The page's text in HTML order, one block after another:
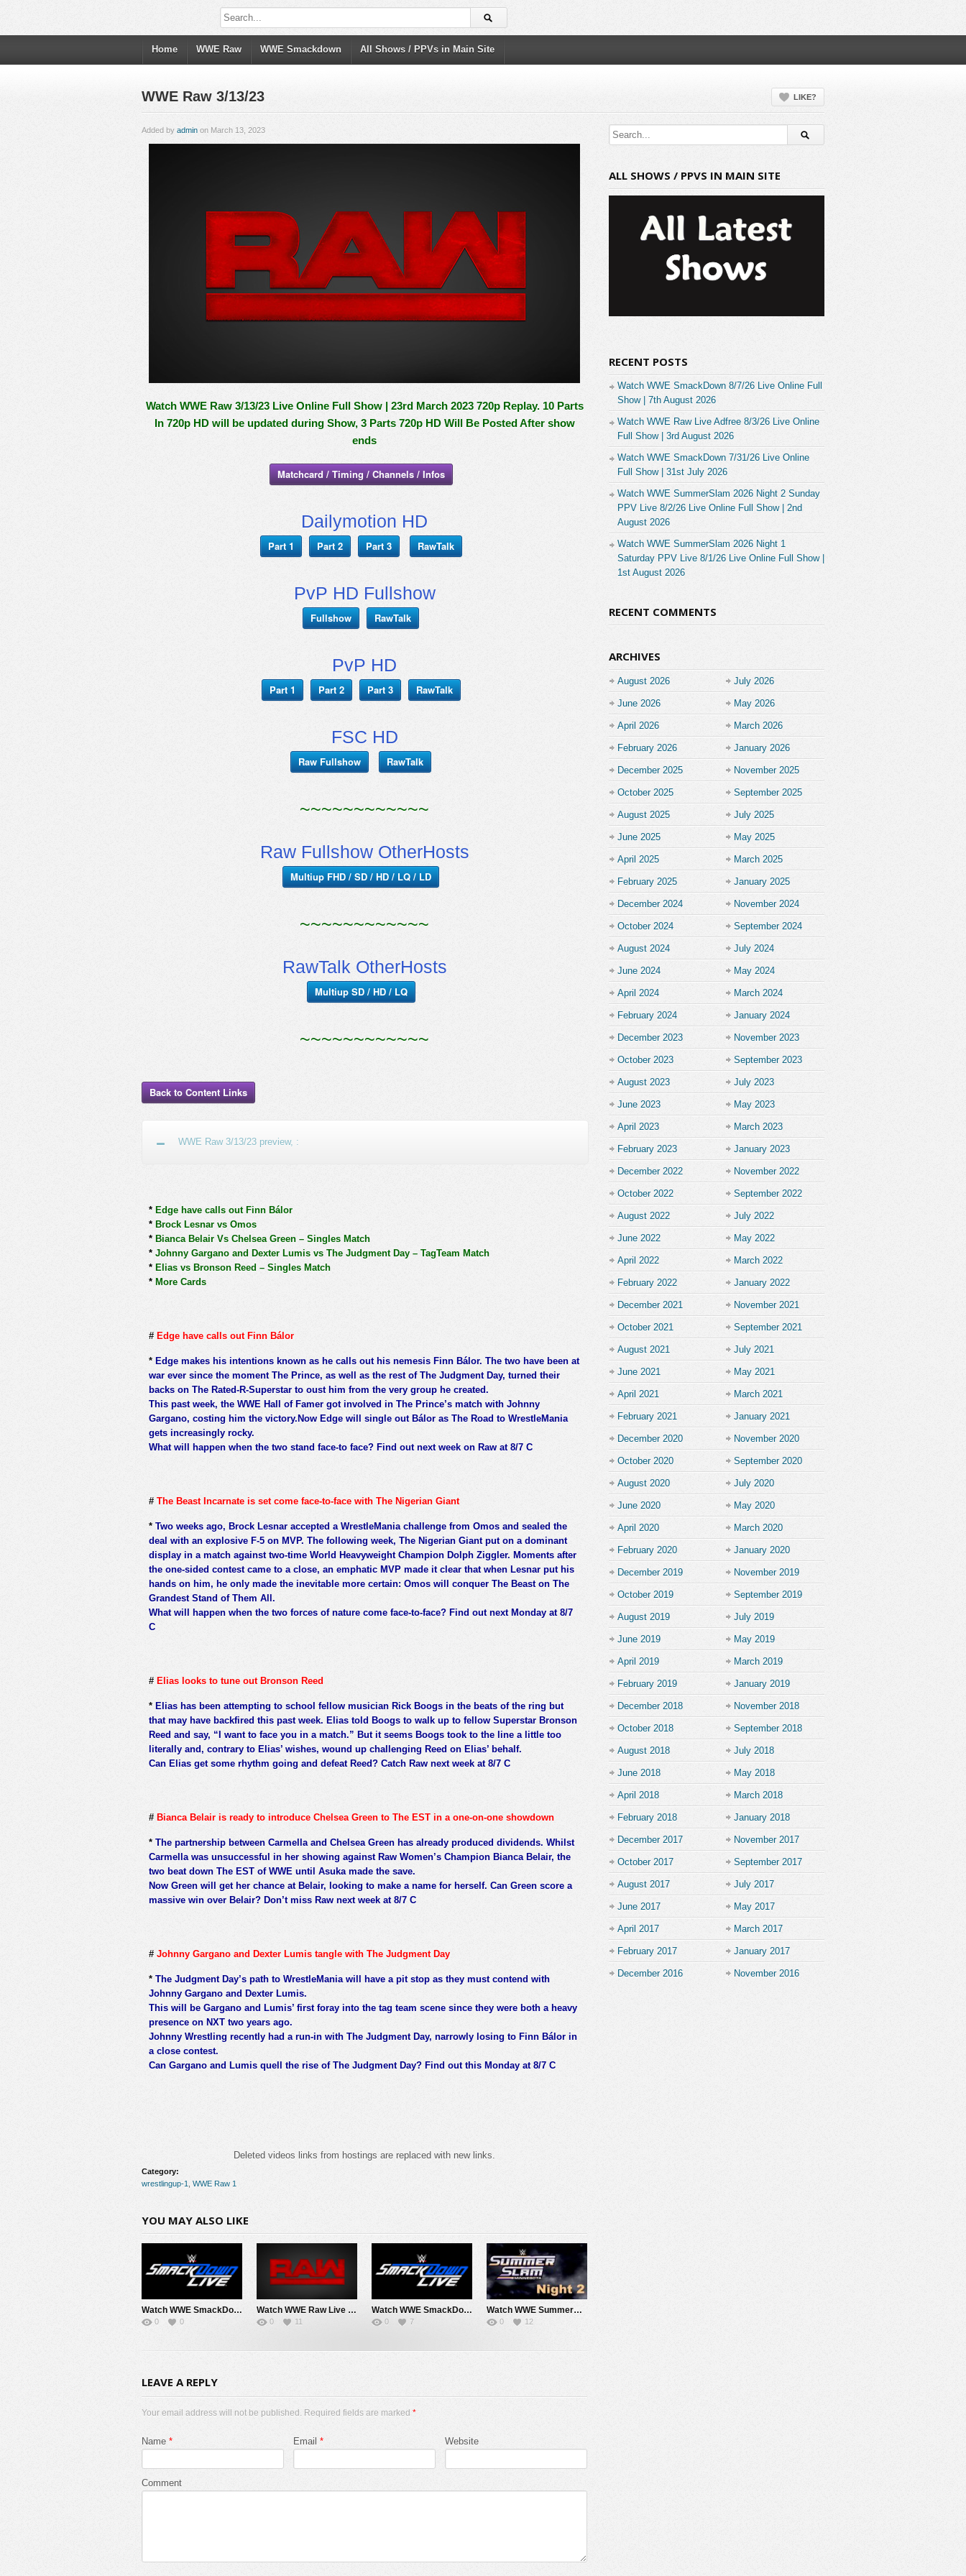
Home WWE Raw WWE Smackdown All Shows / PPVs in Main Site
WWE Raw 3/13/23 LIKE?
Added by admin on March 13, 2023
Watch WWE Raw 3/13/23 Live Online Full Show | 23rd March 2023 720p Replay. 10 Parts
In 720p HD will be updated during Show, 3 Parts 720p HD Will Be Posted After show
ends
Matchcard / Timing / Channels / Infos
Dailymotion HD
Part 1 Part 2 Part 3 RawTalk
PvP HD Fullshow
Fullshow RawTalk
PvP HD
Part 1 Part 2 Part 3 RawTalk
FSC HD
Raw Fullshow RawTalk
~~~~~~~~~~~~
Raw Fullshow OtherHosts
Multiup FHD / SD / HD / LQ / LD
~~~~~~~~~~~~
RawTalk OtherHosts
Multiup SD / HD / LQ
~~~~~~~~~~~~
Back to Content Links
WWE Raw 3/13/23 preview, :
* Edge have calls out Finn Bálor
* Brock Lesnar vs Omos
* Bianca Belair Vs Chelsea Green – Singles Match
* Johnny Gargano and Dexter Lumis vs The Judgment Day – TagTeam Match
* Elias vs Bronson Reed – Singles Match
* More Cards
# Edge have calls out Finn Bálor
* Edge makes his intentions known as he calls out his nemesis Finn Bálor. The two have been at
war ever since the moment The Prince, as well as the rest of The Judgment Day, turned their
backs on The Rated-R-Superstar to oust him from the very group he created.
This past week, the WWE Hall of Famer got involved in The Prince’s match with Johnny
Gargano, costing him the victory.Now Edge will single out Bálor as The Road to WrestleMania
gets increasingly rocky.
What will happen when the two stand face-to face? Find out next week on Raw at 8/7 C
# The Beast Incarnate is set come face-to-face with The Nigerian Giant
* Two weeks ago, Brock Lesnar accepted a WrestleMania challenge from Omos and sealed the
deal with an explosive F-5 on MVP. The following week, The Nigerian Giant put on a dominant
display in a match against two-time World Heavyweight Champion Dolph Ziggler. Moments after
the one-sided contest came to a close, an emphatic MVP made it clear that when Lesnar put his
hands on him, he only made the inevitable more certain: Omos will conquer The Beast on The
Grandest Stand of Them All.
What will happen when the two forces of nature come face-to-face? Find out next Monday at 8/7
C
# Elias looks to tune out Bronson Reed
* Elias has been attempting to school fellow musician Rick Boogs in the beats of the ring but
that may have backfired this past week. Elias told Boogs to walk up to fellow Superstar Bronson
Reed and say, “I want to face you in a match.” But it seems Boogs took to the line a little too
literally and, contrary to Elias’ wishes, wound up challenging Reed on Elias’ behalf.
Can Elias get some rhythm going and defeat Reed? Catch Raw next week at 8/7 C
# Bianca Belair is ready to introduce Chelsea Green to The EST in a one-on-one showdown
* The partnership between Carmella and Chelsea Green has already produced dividends. Whilst
Carmella was unsuccessful in her showing against Raw Women’s Champion Bianca Belair, the
two beat down The EST of WWE until Asuka made the save.
Now Green will get her chance at Belair, looking to make a name for herself. Can Green score a
massive win over Belair? Don’t miss Raw next week at 8/7 C
# Johnny Gargano and Dexter Lumis tangle with The Judgment Day
* The Judgment Day’s path to WrestleMania will have a pit stop as they must contend with
Johnny Gargano and Dexter Lumis.
This will be Gargano and Lumis’ first foray into the tag team scene since they were both a heavy
presence on NXT two years ago.
Johnny Wrestling recently had a run-in with The Judgment Day, narrowly losing to Finn Bálor in
a close contest.
Can Gargano and Lumis quell the rise of The Judgment Day? Find out this Monday at 8/7 C
Deleted videos links from hostings are replaced with new links.
Category:
wrestlingup-1
WWE Raw 1
YOU MAY ALSO LIKE
Watch WWE SmackDown 8/7/26 Live Online Full Show | 7th August 2026
0 0
Watch WWE Raw Live Adfree 8/3/26 Live Online Full Show | 3rd August 2026
0 11
Watch WWE SmackDown 7/31/26 Live Online Full Show | 31st July 2026
0 7
Watch WWE SummerSlam 2026 Night 2 Sunday PPV Live 8/2/26 Live Online Full Show | 2nd August 2026
0 12
LEAVE A REPLY
Your email address will not be published. Required fields are marked *
Name * Email * Website
Comment
ALL SHOWS / PPVS IN MAIN SITE
RECENT POSTS
Watch WWE SmackDown 8/7/26 Live Online Full
Show | 7th August 2026
Watch WWE Raw Live Adfree 8/3/26 Live Online
Full Show | 3rd August 2026
Watch WWE SmackDown 7/31/26 Live Online
Full Show | 31st July 2026
Watch WWE SummerSlam 2026 Night 2 Sunday
PPV Live 8/2/26 Live Online Full Show | 2nd
August 2026
Watch WWE SummerSlam 2026 Night 1
Saturday PPV Live 8/1/26 Live Online Full Show |
1st August 2026
RECENT COMMENTS
ARCHIVES
August 2026 July 2026
June 2026 May 2026
April 2026 March 2026
February 2026 January 2026
December 2025 November 2025
October 2025 September 2025
August 2025 July 2025
June 2025 May 2025
April 2025 March 2025
February 2025 January 2025
December 2024 November 2024
October 2024 September 2024
August 2024 July 2024
June 2024 May 2024
April 2024 March 2024
February 2024 January 2024
December 2023 November 2023
October 2023 September 2023
August 2023 July 2023
June 2023 May 2023
April 2023 March 2023
February 2023 January 2023
December 2022 November 2022
October 2022 September 2022
August 2022 July 2022
June 2022 May 2022
April 2022 March 2022
February 2022 January 2022
December 2021 November 2021
October 2021 September 2021
August 2021 July 2021
June 2021 May 2021
April 2021 March 2021
February 2021 January 2021
December 2020 November 2020
October 2020 September 2020
August 2020 July 2020
June 2020 May 2020
April 2020 March 2020
February 2020 January 2020
December 2019 November 2019
October 2019 September 2019
August 2019 July 2019
June 2019 May 2019
April 2019 March 2019
February 2019 January 2019
December 2018 November 2018
October 2018 September 2018
August 2018 July 2018
June 2018 May 2018
April 2018 March 2018
February 2018 January 2018
December 2017 November 2017
October 2017 September 2017
August 2017 July 2017
June 2017 May 2017
April 2017 March 2017
February 2017 January 2017
December 2016 November 2016